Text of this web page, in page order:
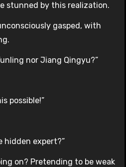
stunned by this realization.
gasped, with
nor Jiang Qingyu?”
possible!”
hidden expert?”
on? Pretending to be weak